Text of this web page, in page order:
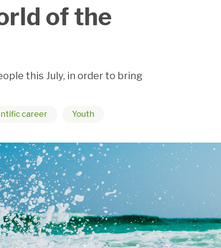
of the
this July, in order to bring
career Youth